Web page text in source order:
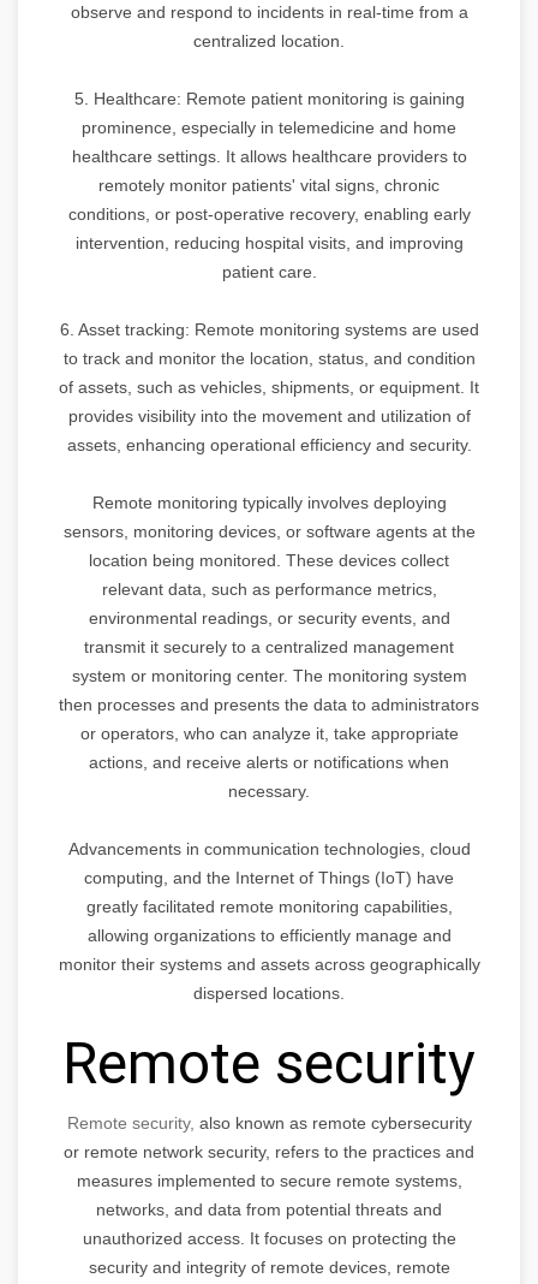
observe and respond to incidents in real-time from a
centralized location.
5. Healthcare: Remote patient monitoring is gaining
prominence, especially in telemedicine and home
healthcare settings. It allows healthcare providers to
remotely monitor patients' vital signs, chronic
conditions, or post-operative recovery, enabling early
intervention, reducing hospital visits, and improving
patient care.
6. Asset tracking: Remote monitoring systems are used
to track and monitor the location, status, and condition
of assets, such as vehicles, shipments, or equipment. It
provides visibility into the movement and utilization of
assets, enhancing operational efficiency and security.
Remote monitoring typically involves deploying
sensors, monitoring devices, or software agents at the
location being monitored. These devices collect
relevant data, such as performance metrics,
environmental readings, or security events, and
transmit it securely to a centralized management
system or monitoring center. The monitoring system
then processes and presents the data to administrators
or operators, who can analyze it, take appropriate
actions, and receive alerts or notifications when
necessary.
Advancements in communication technologies, cloud
computing, and the Internet of Things (IoT) have
greatly facilitated remote monitoring capabilities,
allowing organizations to efficiently manage and
monitor their systems and assets across geographically
dispersed locations.
Remote security
Remote security, also known as remote cybersecurity
or remote network security, refers to the practices and
measures implemented to secure remote systems,
networks, and data from potential threats and
unauthorized access. It focuses on protecting the
security and integrity of remote devices, remote